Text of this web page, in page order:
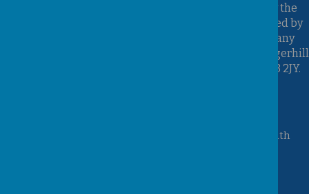
Partnership Trust is an exempt charity regulated by the
Secretary of State for Education. It is a company limited by
guarantee registered in England and Wales (Company
Number 07939747), whose registered office is at Hungerhill
School, Hungerhill Lane, Edenthorpe, Doncaster, DN3 2JY.
Queen Mary Crescent, Kirk Sandall, Doncaster, South